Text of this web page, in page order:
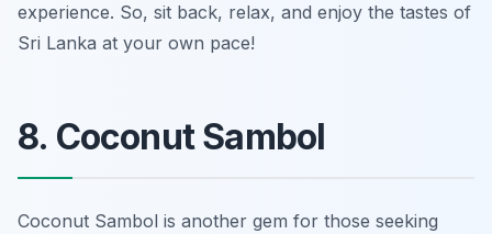
experience. So, sit back, relax, and enjoy the tastes of
Sri Lanka at your own pace!
8. Coconut Sambol
Coconut Sambol is another gem for those seeking